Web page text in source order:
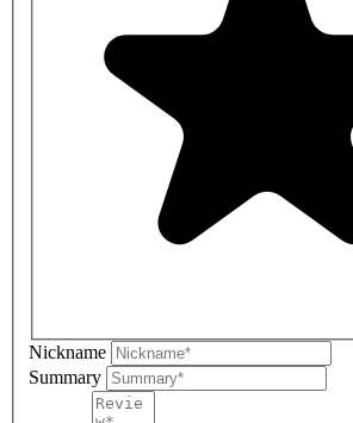
Nickname
Summary